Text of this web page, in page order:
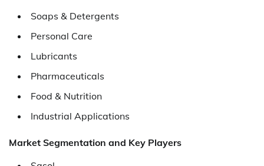
Soaps & Detergents
Personal Care
Lubricants
Pharmaceuticals
Food & Nutrition
Industrial Applications
Market Segmentation and Key Players